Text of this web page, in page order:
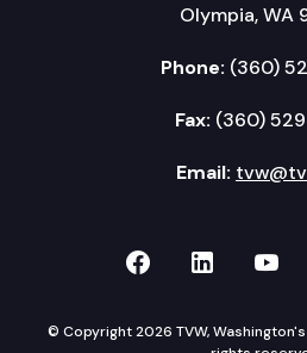
Olympia, WA
Phone: (360)
Fax: (360)
Email:
TVW onTVW on
© Copyright 2026 TVW,